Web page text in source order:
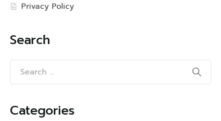
Privacy Policy
Search
Categories